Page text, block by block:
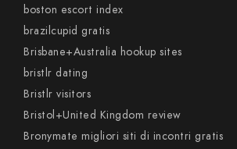
boston escort index
brazilcupid gratis
Brisbane+Australia hookup sites
bristlr dating
Bristlr visitors
Bristol+United Kingdom review
Bronymate migliori siti di incontri gratis